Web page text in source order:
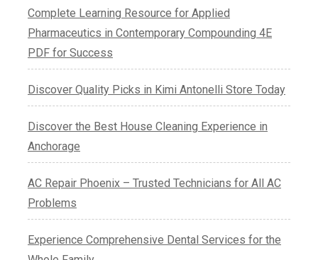
Complete Learning Resource for Applied
Pharmaceutics in Contemporary Compounding 4E
PDF for Success
Discover Quality Picks in Kimi Antonelli Store Today
Discover the Best House Cleaning Experience in
Anchorage
AC Repair Phoenix – Trusted Technicians for All AC
Problems
Experience Comprehensive Dental Services for the